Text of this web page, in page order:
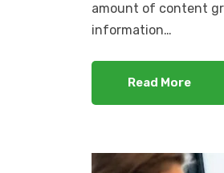
amount of content
information…
Read More